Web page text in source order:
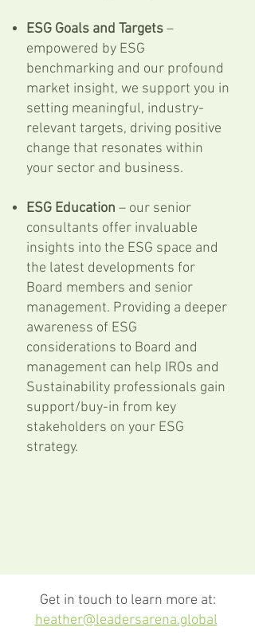
ESG Goals and Targets–
empowered by ESG
benchmarking and our profound
market insight, we support you in
setting meaningful, industry-
relevant targets, driving positive
change that resonates within
your sector and business.
ESG Education – our senior
consultants offer invaluable
insights into the ESG space and
the latest developments for
Board members and senior
management. Providing a deeper
awareness of ESG
considerations to Board and
management can help IROs and
Sustainability professionals gain
support/buy-in from key
stakeholders on your ESG
strategy.
Get in touch to learn more at:
heather@leadersarena.global